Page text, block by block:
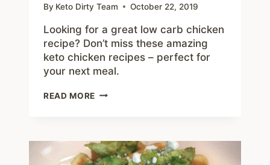
By Keto Dirty Team October 22, 2019
Looking for a great low carb chicken
recipe? Don’t miss these amazing
keto chicken recipes – perfect for
your next meal.
READ MORE KETO